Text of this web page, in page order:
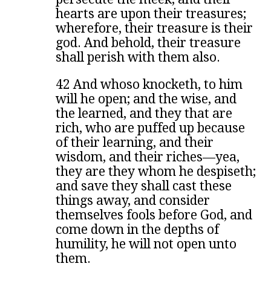
hearts are upon their treasures;
wherefore, their treasure is their
god. And behold, their treasure
shall perish with them also.
42 And whoso knocketh, to him
will he open; and the wise, and
the learned, and they that are
rich, who are puffed up because
of their learning, and their
wisdom, and their riches—yea,
they are they whom he despiseth;
and save they shall cast these
things away, and consider
themselves fools before God, and
come down in the depths of
humility, he will not open unto
them.